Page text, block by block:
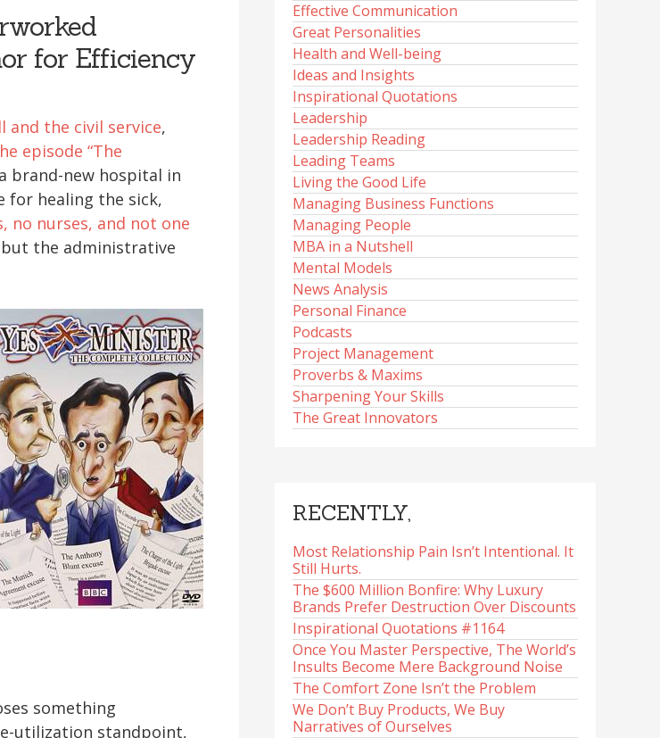
for Efficiency
and the civil service,
episode “The
brand-new hospital in
for healing the sick,
no nurses, and not one
the administrative
something
utilization standpoint,
Effective Communication
Great Personalities
Health and Well-being
Ideas and Insights
Inspirational Quotations
Leadership
Leadership Reading
Leading Teams
Living the Good Life
Managing Business Functions
Managing People
MBA in a Nutshell
Mental Models
News Analysis
Personal Finance
Podcasts
Project Management
Proverbs & Maxims
Sharpening Your Skills
The Great Innovators
RECENTLY,
Most Relationship Pain Isn’t Intentional. It
Still Hurts.
The $600 Million Bonfire: Why Luxury
Brands Prefer Destruction Over Discounts
Inspirational Quotations #1164
Once You Master Perspective, The World’s
Insults Become Mere Background Noise
The Comfort Zone Isn’t the Problem
We Don’t Buy Products, We Buy
Narratives of Ourselves